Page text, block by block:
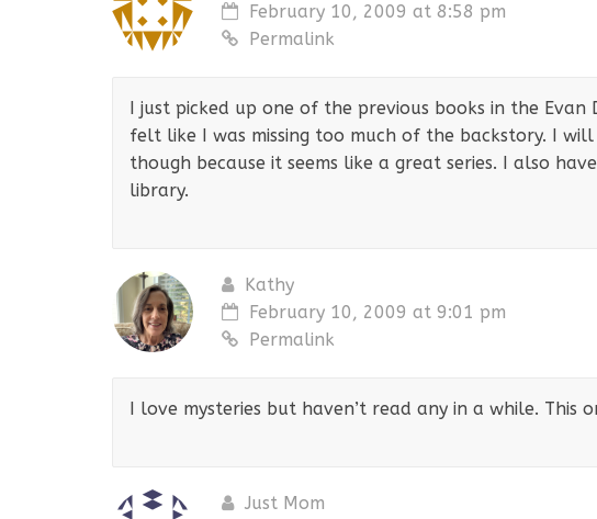
February 10, 2009 at 8:58 pm
Permalink
I just picked up one of the previous books in the
felt like I was missing too much of the backstory. I
though because it seems like a great series. I also
library.
Kathy
February 10, 2009 at 9:01 pm
Permalink
I love mysteries but haven’t read any in a while. This
Just Mom